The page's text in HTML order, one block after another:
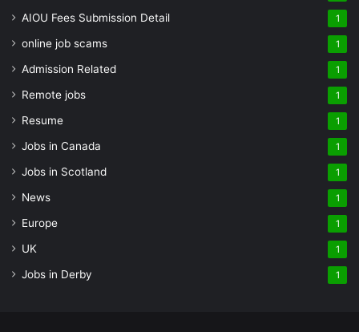
AIOU Fees Submission Detail 1
online job scams 1
Admission Related 1
Remote jobs 1
Resume 1
Jobs in Canada 1
Jobs in Scotland 1
News 1
Europe 1
UK 1
Jobs in Derby 1